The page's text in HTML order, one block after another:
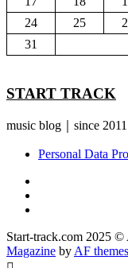
24
25
31
START TRACK
music blog｜since 2011
Personal Data
Start-track.com 2025 ©
Magazine by AF themes